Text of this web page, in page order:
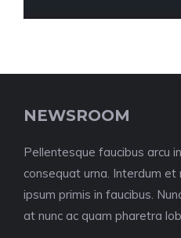
NEWSROOM
Pellentesque faucibus arcu
consequat urna. Interdum
ipsum primis in faucibus.
at nunc ac quam pharetra